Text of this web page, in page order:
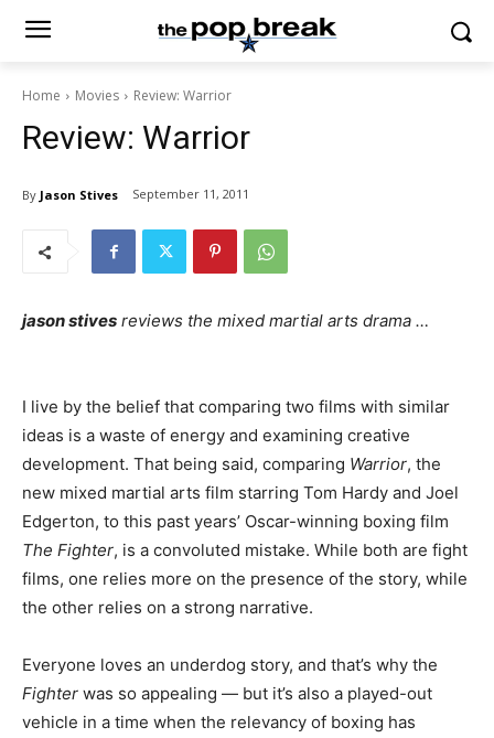
Home Movies Review: Warrior
Review: Warrior
By Jason Stives September 11, 2011
jason stives reviews the mixed martial arts drama …
I live by the belief that comparing two films with similar
ideas is a waste of energy and examining creative
development. That being said, comparing Warrior, the
new mixed martial arts film starring Tom Hardy and Joel
Edgerton, to this past years’ Oscar-winning boxing film
The Fighter, is a convoluted mistake. While both are fight
films, one relies more on the presence of the story, while
the other relies on a strong narrative.
Everyone loves an underdog story, and that’s why the
Fighter was so appealing — but it’s also a played-out
vehicle in a time when the relevancy of boxing has